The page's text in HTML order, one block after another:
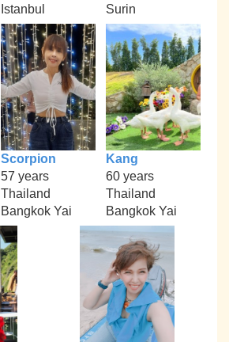
Istanbul
Surin
Scorpion
57 years
Thailand
Bangkok Yai
Kang
60 years
Thailand
Bangkok Yai